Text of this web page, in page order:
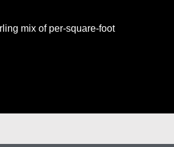
mix of per-square-foot